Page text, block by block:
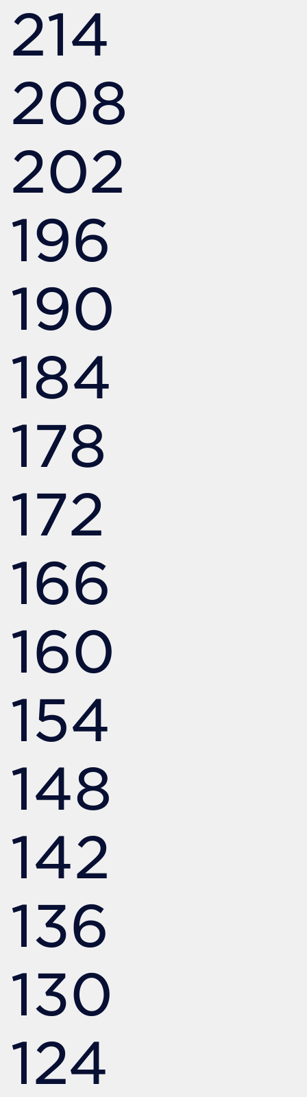
214
208
202
196
190
184
178
172
166
160
154
148
142
136
130
124